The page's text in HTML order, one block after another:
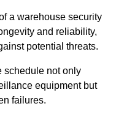
a warehouse security
and reliability,
potential threats.
schedule not only
equipment but
failures.